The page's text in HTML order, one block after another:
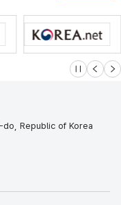
슬라이드 멈
이전 다
Republic of Korea